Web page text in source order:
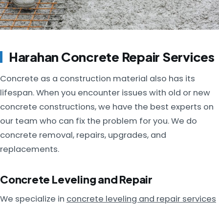
Harahan Concrete Repair Services
Concrete as a construction material also has its
lifespan. When you encounter issues with old or new
concrete constructions, we have the best experts on
our team who can fix the problem for you. We do
concrete removal, repairs, upgrades, and
replacements.
Concrete Leveling and Repair
We specialize in concrete leveling and repair services